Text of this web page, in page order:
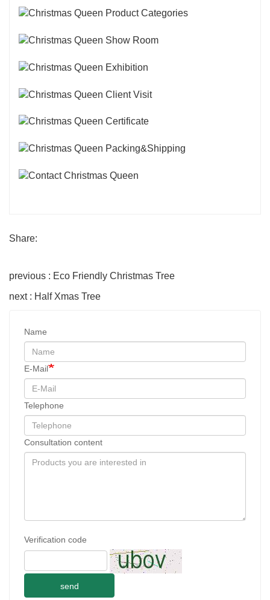
Share:
previous : Eco Friendly Christmas Tree
next : Half Xmas Tree
Name
E-Mail
Telephone
Consultation content
Verification code
send